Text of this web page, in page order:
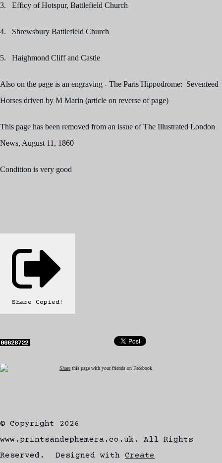
3. Efficy of Hotspur, Battlefield Church
4. Shrewsbury Battlefield Church
5. Haighmond Cliff and Castle
Also on the page is an engraving - The Paris Hippodrome: Seventeed
Horses driven by M Marin (article on reverse of page)
This page has been removed from an issue of The Illustrated London
News, August 11, 1860
Condition is very good
Share Copied!
Share this page with your friends on Facebook
© Copyright 2026
www.printsandephemera.co.uk. All Rights
Reserved.
Designed with Create